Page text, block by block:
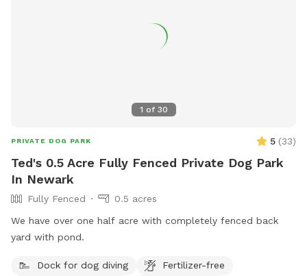
1 of 30
PRIVATE DOG PARK 5 (33)
Ted's 0.5 Acre Fully Fenced Private Dog Park
In Newark
Fully Fenced
0.5 acres
We have over one half acre with completely fenced back
yard with pond.
Dock for dog diving
Fertilizer-free